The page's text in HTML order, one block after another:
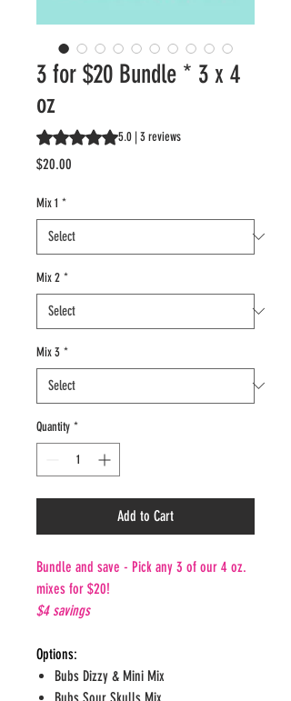
3 for $20 Bundle * 3 x 4
oz
Rating is 5.0 out of five stars based on 3
5.0 | 3 reviews
$20.00
Mix 1 *
Mix 2 *
Mix 3 *
Quantity *
Add to Cart
Bundle and save - Pick any 3 of our 4 oz.
mixes for $20!
$4 savings
Options:
Bubs Dizzy & Mini Mix
Bubs Sour Skulls Mix